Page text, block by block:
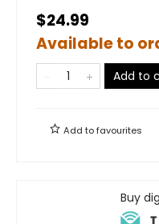
$24.99
Available to
Add to
Add tofavourites
Buy